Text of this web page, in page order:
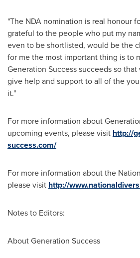
"The NDA nomination is real honour
grateful to the people who put my
even to be shortlisted, would be the
for me the most important thing is to
Generation Success succeeds so
give help and support to all of the
it."
For more information about
upcoming events, please visit http://
success.com/
For more information about the
please visit http://
Notes to Editors:
About Generation Success